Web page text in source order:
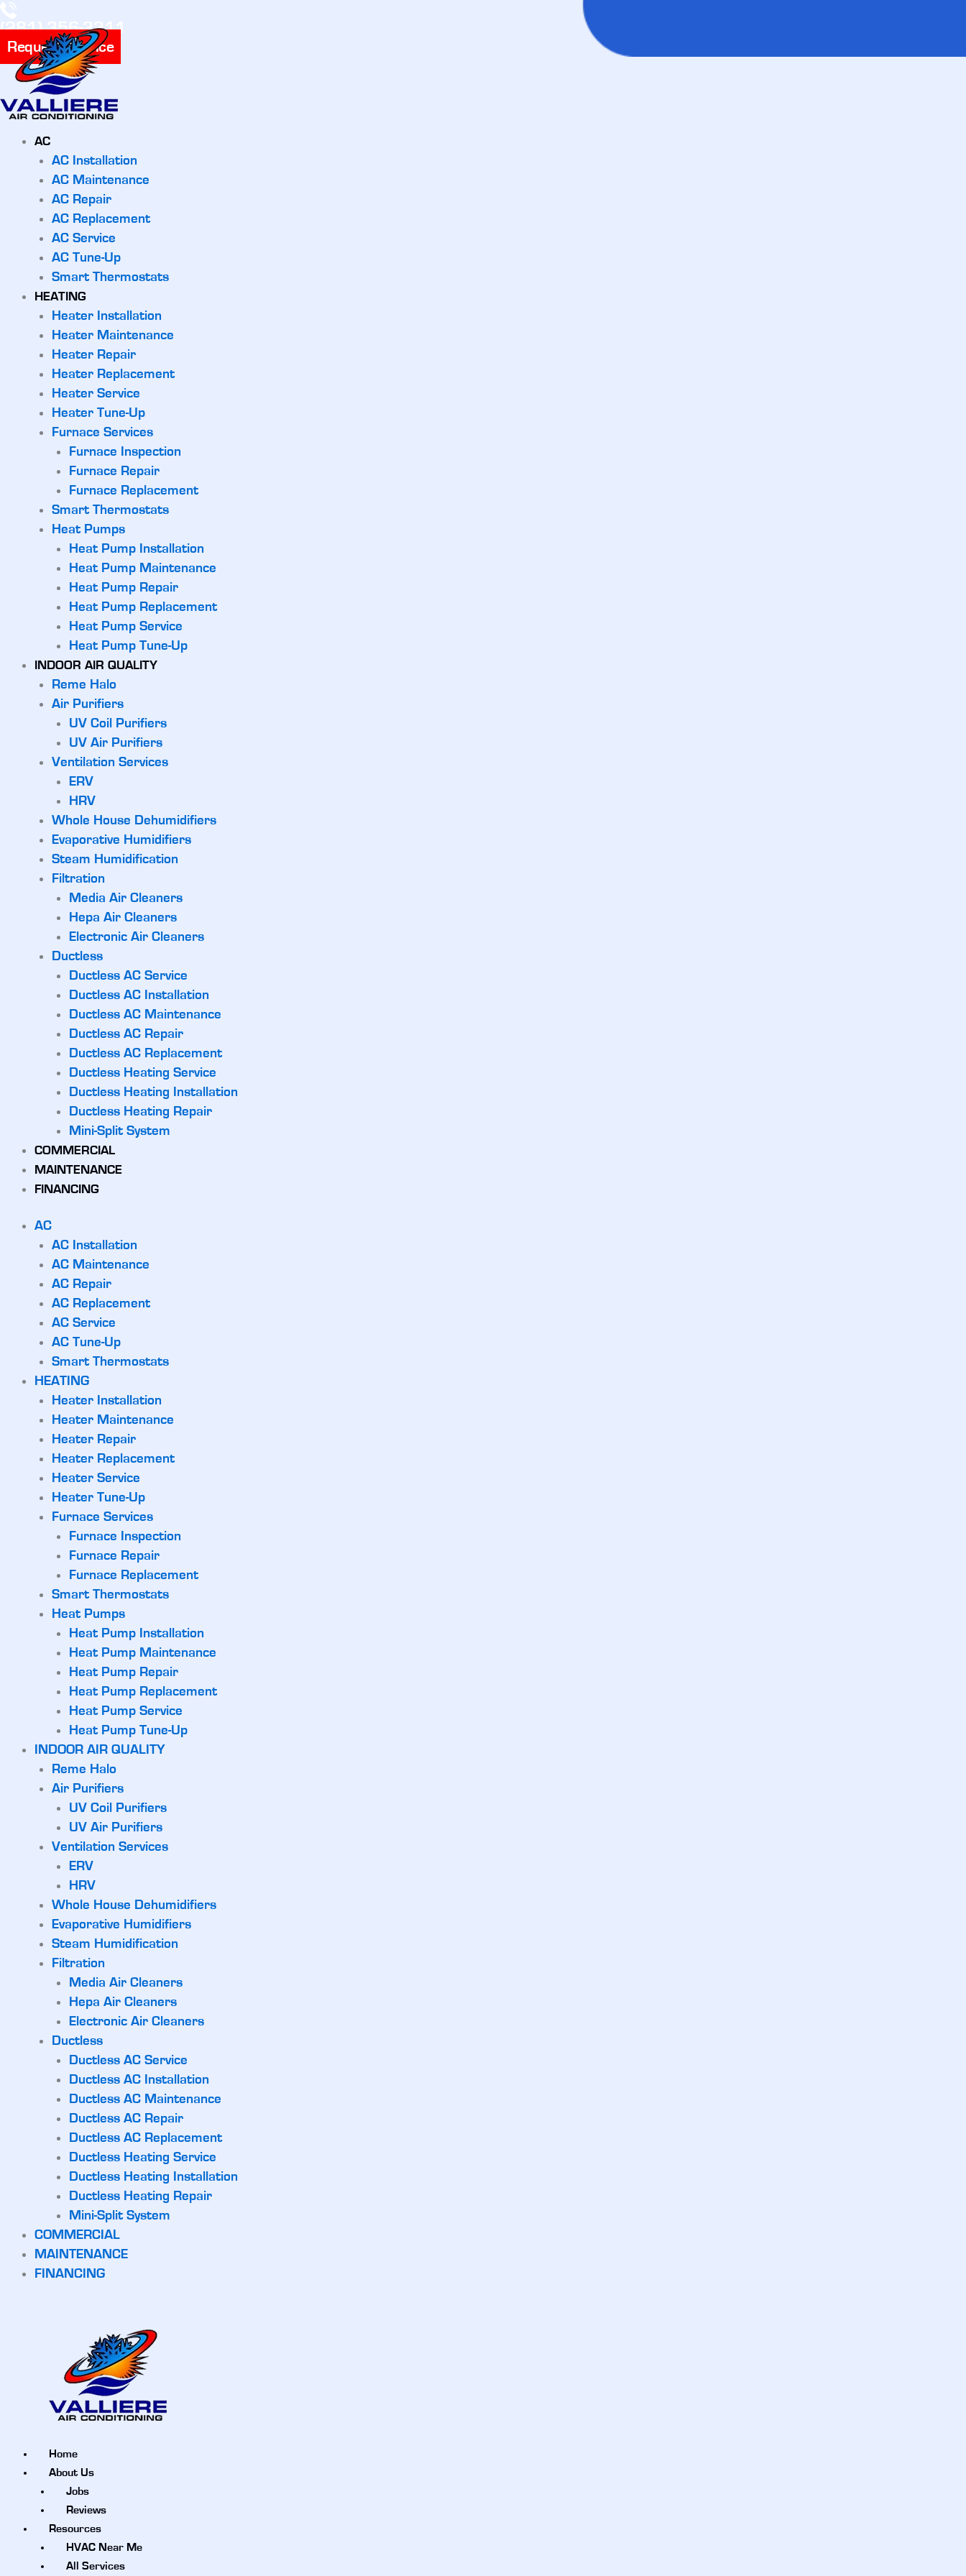
(281) 356-3311
Request Service
AC
AC Installation
AC Maintenance
AC Repair
AC Replacement
AC Service
AC Tune-Up
Smart Thermostats
HEATING
Heater Installation
Heater Maintenance
Heater Repair
Heater Replacement
Heater Service
Heater Tune-Up
Furnace Services
Furnace Inspection
Furnace Repair
Furnace Replacement
Smart Thermostats
Heat Pumps
Heat Pump Installation
Heat Pump Maintenance
Heat Pump Repair
Heat Pump Replacement
Heat Pump Service
Heat Pump Tune-Up
INDOOR AIR QUALITY
Reme Halo
Air Purifiers
UV Coil Purifiers
UV Air Purifiers
Ventilation Services
ERV
HRV
Whole House Dehumidifiers
Evaporative Humidifiers
Steam Humidification
Filtration
Media Air Cleaners
Hepa Air Cleaners
Electronic Air Cleaners
Ductless
Ductless AC Service
Ductless AC Installation
Ductless AC Maintenance
Ductless AC Repair
Ductless AC Replacement
Ductless Heating Service
Ductless Heating Installation
Ductless Heating Repair
Mini-Split System
COMMERCIAL
MAINTENANCE
FINANCING
AC
AC Installation
AC Maintenance
AC Repair
AC Replacement
AC Service
AC Tune-Up
Smart Thermostats
HEATING
Heater Installation
Heater Maintenance
Heater Repair
Heater Replacement
Heater Service
Heater Tune-Up
Furnace Services
Furnace Inspection
Furnace Repair
Furnace Replacement
Smart Thermostats
Heat Pumps
Heat Pump Installation
Heat Pump Maintenance
Heat Pump Repair
Heat Pump Replacement
Heat Pump Service
Heat Pump Tune-Up
INDOOR AIR QUALITY
Reme Halo
Air Purifiers
UV Coil Purifiers
UV Air Purifiers
Ventilation Services
ERV
HRV
Whole House Dehumidifiers
Evaporative Humidifiers
Steam Humidification
Filtration
Media Air Cleaners
Hepa Air Cleaners
Electronic Air Cleaners
Ductless
Ductless AC Service
Ductless AC Installation
Ductless AC Maintenance
Ductless AC Repair
Ductless AC Replacement
Ductless Heating Service
Ductless Heating Installation
Ductless Heating Repair
Mini-Split System
COMMERCIAL
MAINTENANCE
FINANCING
Home
About Us
Jobs
Reviews
Resources
HVAC Near Me
All Services